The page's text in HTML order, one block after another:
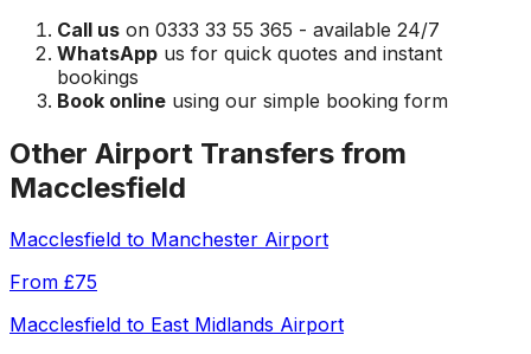
Call us on 0333 33 55 365 - available 24/7
WhatsApp us for quick quotes and instant
bookings
Book online using our simple booking form
Other Airport Transfers from
Macclesfield
Macclesfield to Manchester Airport
From £75
Macclesfield to East Midlands Airport